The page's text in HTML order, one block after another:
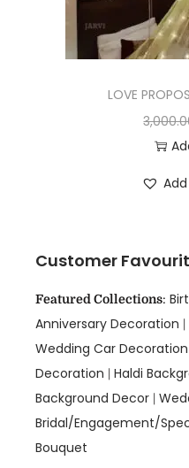
LOVE
Customer
Featured Collections:
Anniversary Decoration |
Wedding Car Decoration
Decoration | Haldi
Background Decor |
Bridal/Engagement/
Bouquet